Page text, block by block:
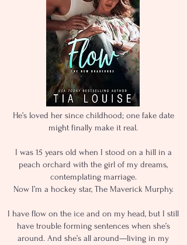
He’s loved her since childhood; one fake date
might finally make it real.
I was 15 years old when I stood on a hill in a
peach orchard with the girl of my dreams,
contemplating marriage.
Now I’m a hockey star, The Maverick Murphy.
I have flow on the ice and on my head, but I still
have trouble forming sentences when she’s
around. And she’s all around—living in my